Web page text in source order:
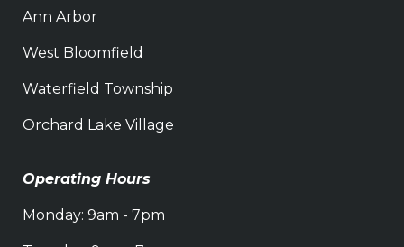
Ann Arbor
West Bloomfield
Waterfield Township
Orchard Lake Village
Operating Hours
Monday: 9am - 7pm